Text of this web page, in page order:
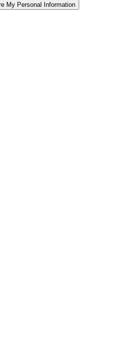
My Personal Information